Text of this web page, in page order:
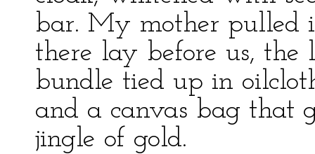
bar. My mother pulled
there lay before us, the
bundle tied up in
and a canvas bag that
jingle of gold.